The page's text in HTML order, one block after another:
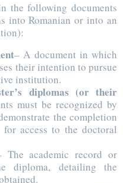
the following documents
into Romanian or into an
– A document in which
their intention to pursue
institution.
diplomas (or their
must be recognized by
the completion
access to the doctoral
The academic record or
diploma, detailing the